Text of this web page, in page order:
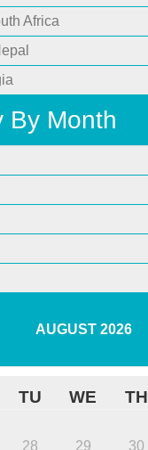
Africa
By Month
AUGUST 2026
TU WE TH
28 29 30